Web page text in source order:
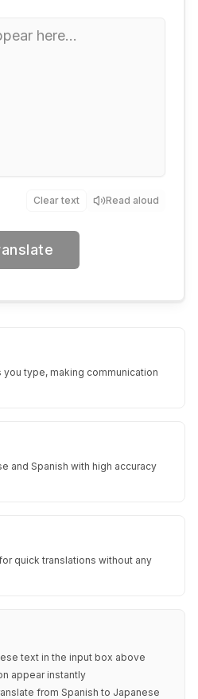
Clear text Read aloud
type, making communication
and Spanish with high accuracy
quick translations without any
text in the input box above
appear instantly
from Spanish to Japanese